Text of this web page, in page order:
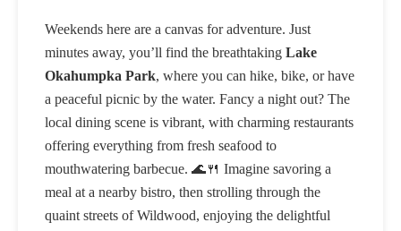
Weekends here are a canvas for adventure. Just
minutes away, you’ll find the breathtaking Lake
Okahumpka Park, where you can hike, bike, or have
a peaceful picnic by the water. Fancy a night out? The
local dining scene is vibrant, with charming restaurants
offering everything from fresh seafood to
mouthwatering barbecue. 🌊🍴 Imagine savoring a
meal at a nearby bistro, then strolling through the
quaint streets of Wildwood, enjoying the delightful